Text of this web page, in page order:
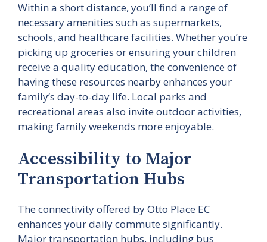
Within a short distance, you’ll find a range of
necessary amenities such as supermarkets,
schools, and healthcare facilities. Whether you’re
picking up groceries or ensuring your children
receive a quality education, the convenience of
having these resources nearby enhances your
family’s day-to-day life. Local parks and
recreational areas also invite outdoor activities,
making family weekends more enjoyable.
Accessibility to Major
Transportation Hubs
The connectivity offered by Otto Place EC
enhances your daily commute significantly.
Major transportation hubs, including bus